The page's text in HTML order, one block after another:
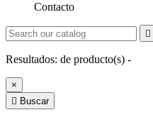
Contacto

Resultados: de producto(s) -
×
 Buscar